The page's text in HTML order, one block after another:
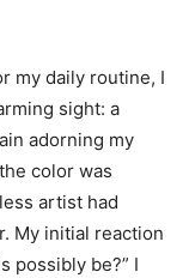
my daily routine, I
sight: a
adorning my
color was
artist had
My initial reaction
possibly be?” I